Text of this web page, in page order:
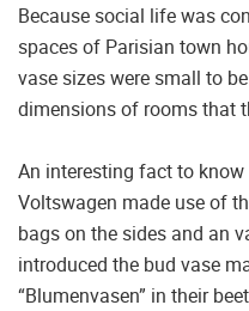
Because social life was
spaces of Parisian town
vase sizes were small to
dimensions of rooms that
An interesting fact to
Voltswagen made use of
bags on the sides and an
introduced the bud vase
“Blumenvasen” in their